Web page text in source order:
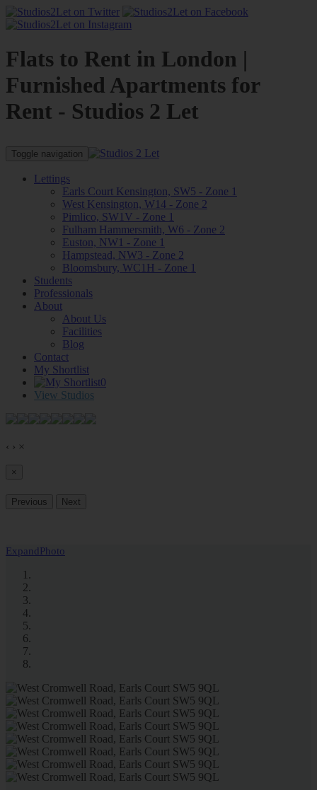
Flats to Rent in London |
Furnished Apartments for
Rent - Studios 2 Let
Toggle navigation
Lettings
Earls Court Kensington, SW5 - Zone 1
West Kensington, W14 - Zone 2
Pimlico, SW1V - Zone 1
Fulham Hammersmith, W6 - Zone 2
Euston, NW1 - Zone 1
Hampstead, NW3 - Zone 2
Bloomsbury, WC1H - Zone 1
Students
Professionals
About
About Us
Facilities
Blog
Contact
My Shortlist
0
View Studios
‹ › ×
×
Previous Next
ExpandPhoto